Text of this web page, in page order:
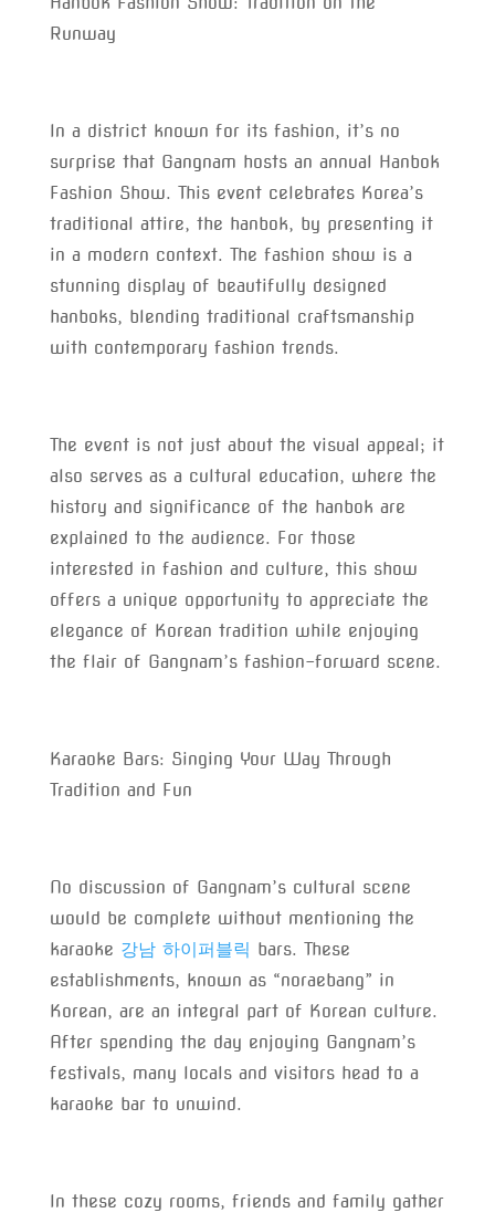
Runway
In a district known for its fashion, it’s no
surprise that Gangnam hosts an annual Hanbok
Fashion Show. This event celebrates Korea’s
traditional attire, the hanbok, by presenting it
in a modern context. The fashion show is a
stunning display of beautifully designed
hanboks, blending traditional craftsmanship
with contemporary fashion trends.
The event is not just about the visual appeal; it
also serves as a cultural education, where the
history and significance of the hanbok are
explained to the audience. For those
interested in fashion and culture, this show
offers a unique opportunity to appreciate the
elegance of Korean tradition while enjoying
the flair of Gangnam’s fashion-forward scene.
Karaoke Bars: Singing Your Way Through
Tradition and Fun
No discussion of Gangnam’s cultural scene
would be complete without mentioning the
karaoke 강남 하이퍼블릭 bars. These
establishments, known as “noraebang” in
Korean, are an integral part of Korean culture.
After spending the day enjoying Gangnam’s
festivals, many locals and visitors head to a
karaoke bar to unwind.
In these cozy rooms, friends and family gather